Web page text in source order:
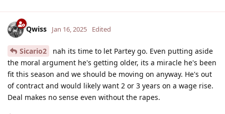
Qwiss Jan 16, 2025 Edited
Sicario2
nah its time to let Partey go. Even putting aside
the moral argument he's getting older, its a miracle he's been
fit this season and we should be moving on anyway. He's out
of contract and would likely want 2 or 3 years on a wage rise.
Deal makes no sense even without the rapes.